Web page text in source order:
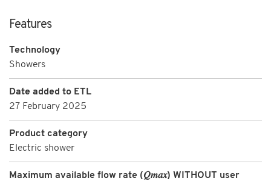
Features
Technology
Showers
Date added to ETL
27 February 2025
Product category
Electric shower
Maximum available flow rate (𝑄𝑚𝑎𝑥) WITHOUT user